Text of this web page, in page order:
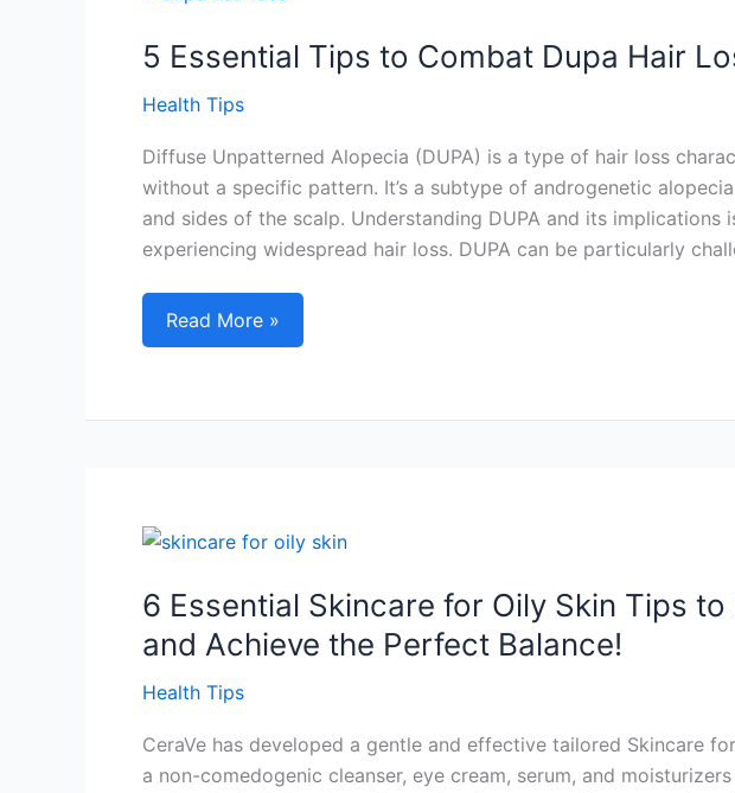
5 Essential Tips to Combat Dupa Hair
Health Tips
Diffuse Unpatterned Alopecia (DUPA) is a type of hair loss
without a specific pattern. It’s a subtype of androgenetic
and sides of the scalp. Understanding DUPA and its implications
experiencing widespread hair loss. DUPA can be particularly
5
Essential
Loss
Read More »
6 Essential Skincare for Oily Skin Tips
and Achieve the Perfect Balance!
Health Tips
CeraVe has developed a gentle and effective tailored Skincare
a non-comedogenic cleanser, eye cream, serum, and